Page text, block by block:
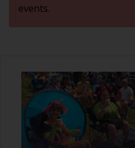
events.